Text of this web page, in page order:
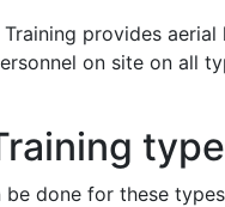
provides
on site on all
done for these